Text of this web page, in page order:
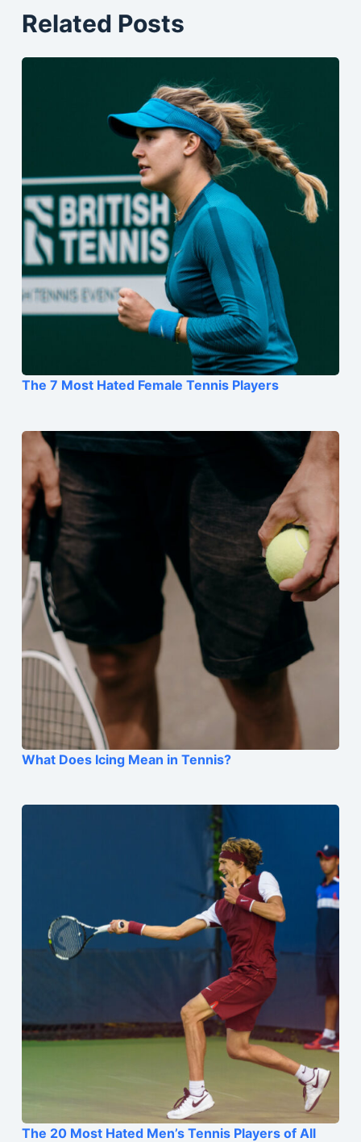
Related Posts
The 7 Most Hated Female Tennis Players
What Does Icing Mean in Tennis?
The 20 Most Hated Men’s Tennis Players of All